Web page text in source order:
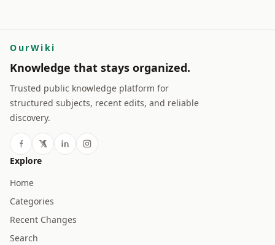
OurWiki
Knowledge that stays organized.
Trusted public knowledge platform for
structured subjects, recent edits, and reliable
discovery.
Explore
Home
Categories
Recent Changes
Search